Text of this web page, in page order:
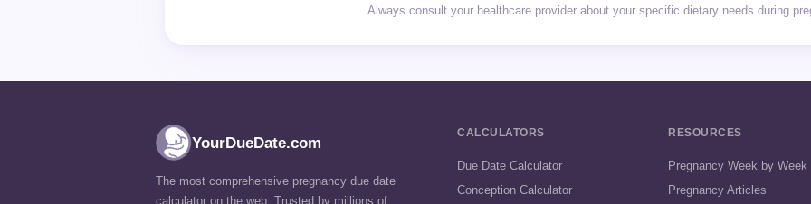
Always consult your healthcare provider about your specific dietary needs during
YourDueDate.com
The most comprehensive pregnancy due date
calculator on the web. Trusted by millions of
CALCULATORS
Due Date Calculator
Conception Calculator
RESOURCES
Pregnancy Week by Week
Pregnancy Articles